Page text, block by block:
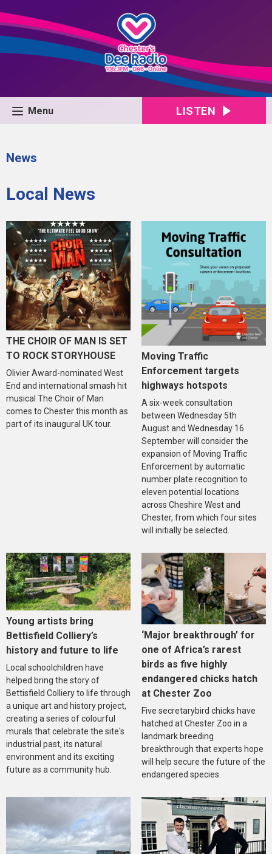
Menu LISTEN
News
Local News
THE CHOIR OF MAN IS SET
TO ROCK STORYHOUSE
Olivier Award-nominated West
End and international smash hit
musical The Choir of Man
comes to Chester this month as
part of its inaugural UK tour.
Moving Traffic
Enforcement targets
highways hotspots
A six-week consultation
between Wednesday 5th
August and Wednesday 16
September will consider the
expansion of Moving Traffic
Enforcement by automatic
number plate recognition to
eleven potential locations
across Cheshire West and
Chester, from which four sites
will initially be selected.
Young artists bring
Bettisfield Colliery’s
history and future to life
Local schoolchildren have
helped bring the story of
Bettisfield Colliery to life through
a unique art and history project,
creating a series of colourful
murals that celebrate the site's
industrial past, its natural
environment and its exciting
future as a community hub.
‘Major breakthrough’ for
one of Africa’s rarest
birds as five highly
endangered chicks hatch
at Chester Zoo
Five secretarybird chicks have
hatched at Chester Zoo in a
landmark breeding
breakthrough that experts hope
will help secure the future of the
endangered species.